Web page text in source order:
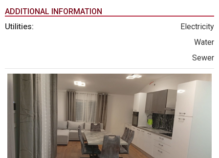
ADDITIONAL INFORMATION
Utilities:
Electricity
Water
Sewer